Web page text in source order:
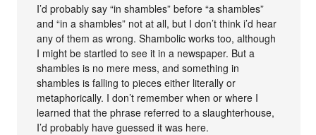
I’d probably say “in shambles” before “a shambles”
and “in a shambles” not at all, but I don’t think i’d hear
any of them as wrong. Shambolic works too, although
I might be startled to see it in a newspaper. But a
shambles is no mere mess, and something in
shambles is falling to pieces either literally or
metaphorically. I don’t remember when or where I
learned that the phrase referred to a slaughterhouse,
I’d probably have guessed it was here.